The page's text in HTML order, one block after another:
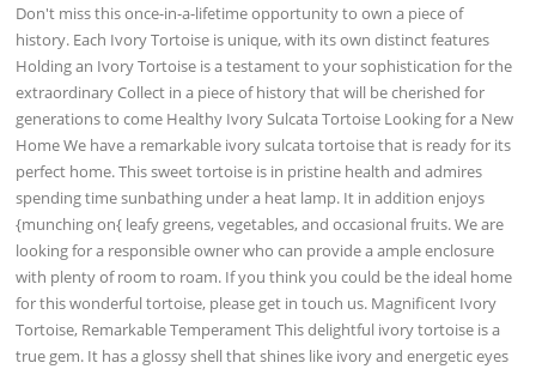
Don't miss this once-in-a-lifetime opportunity to own a piece of
history. Each Ivory Tortoise is unique, with its own distinct features
Holding an Ivory Tortoise is a testament to your sophistication for the
extraordinary Collect in a piece of history that will be cherished for
generations to come Healthy Ivory Sulcata Tortoise Looking for a New
Home We have a remarkable ivory sulcata tortoise that is ready for its
perfect home. This sweet tortoise is in pristine health and admires
spending time sunbathing under a heat lamp. It in addition enjoys
{munching on{ leafy greens, vegetables, and occasional fruits. We are
looking for a responsible owner who can provide a ample enclosure
with plenty of room to roam. If you think you could be the ideal home
for this wonderful tortoise, please get in touch us. Magnificent Ivory
Tortoise, Remarkable Temperament This delightful ivory tortoise is a
true gem. It has a glossy shell that shines like ivory and energetic eyes